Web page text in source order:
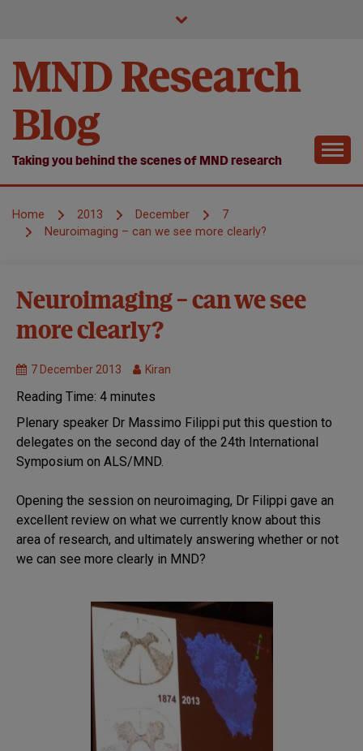
MND Research
Blog
Taking you behind the scenes of MND research
Home 2013 December
7
Neuroimaging – can we see more clearly?
Healthcare
Disease
MND
Research
Research
we fund
Symposium
Neuroimaging – can we see
more clearly?
7 December 2013 Kiran
Reading Time: 4 minutes
Plenary speaker Dr Massimo Filippi put this question to
delegates on the second day of the 24th International
Symposium on ALS/MND.
Opening the session on neuroimaging, Dr Filippi gave an
excellent review on what we currently know about this
area of research, and ultimately answering whether or not
we can see more clearly in MND?